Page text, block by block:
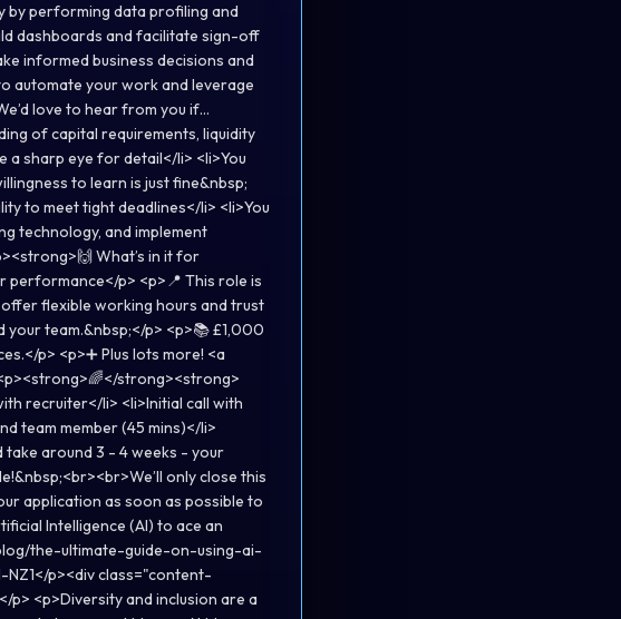
by performing data profiling and
dashboards and facilitate sign-off
informed business decisions and
automate your work and leverage
love to hear from you if…
of capital requirements, liquidity
a sharp eye for detail</li> <li>You
to learn is just fine&nbsp;
to meet tight deadlines</li> <li>You
technology, and implement
What’s in it for
performance</p> <p>📍 This role is
flexible working hours and trust
team.&nbsp;</p> <p>📚 £1,000
p> <p>➕ Plus lots more! <a
strong><strong>
recruiter</li> <li>Initial call with
team member (45 mins)</li>
take around 3 - 4 weeks - your
only close this
application as soon as possible to
Intelligence (AI) to ace an
the-ultimate-guide-on-using-ai-
p><div class="content-
<p>Diversity and inclusion are a